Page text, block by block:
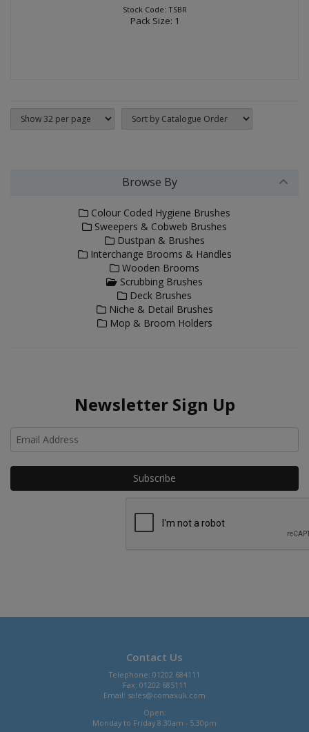
Stock Code: TSBR
Pack Size: 1
Browse By
Colour Coded Hygiene Brushes
Sweepers & Cobweb Brushes
Dustpan & Brushes
Interchange Brooms & Handles
Wooden Brooms
Scrubbing Brushes
Deck Brushes
Niche & Detail Brushes
Mop & Broom Holders
Newsletter Sign Up
Contact Us
Telephone: 01202 684111
Fax: 01202 685111
Email: sales@comaxuk.com
Open:
Monday to Friday 8.30am - 5.30pm